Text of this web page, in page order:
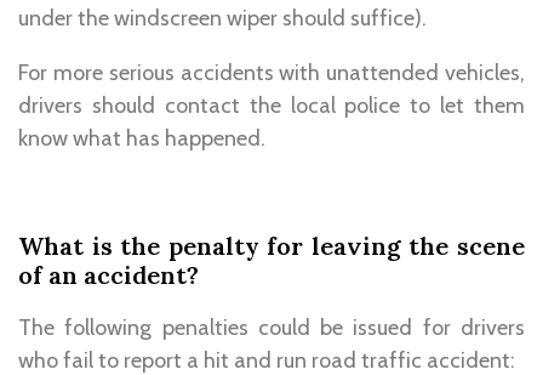
under the windscreen wiper should suffice).
For more serious accidents with unattended vehicles,
drivers should contact the local police to let them
know what has happened.
What is the penalty for leaving the scene
of an accident?
The following penalties could be issued for drivers
who fail to report a hit and run road traffic accident: